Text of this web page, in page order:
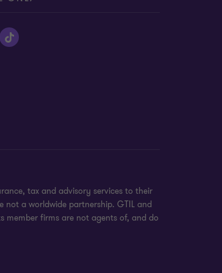
tax and advisory services to their
a worldwide partnership. GTIL and
member firms are not agents of, and do